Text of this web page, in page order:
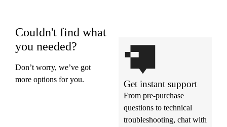
Couldn't find what
you needed?
Don’t worry, we’ve got
more options for you.
Get instant support
From pre-purchase
questions to technical
troubleshooting, chat with